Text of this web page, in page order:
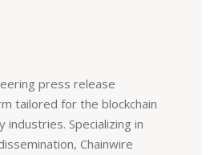
press release
tailored for the blockchain
industries. Specializing in
Chainwire